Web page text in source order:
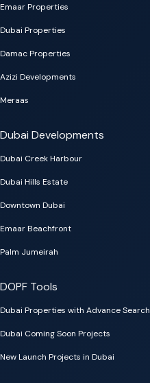
Emaar Properties
Dubai Properties
Damac Properties
Azizi Developments
Meraas
Dubai Developments
Dubai Creek Harbour
Dubai Hills Estate
Downtown Dubai
Emaar Beachfront
Palm Jumeirah
DOPF Tools
Dubai Properties with Advance Search
Dubai Coming Soon Projects
New Launch Projects in Dubai